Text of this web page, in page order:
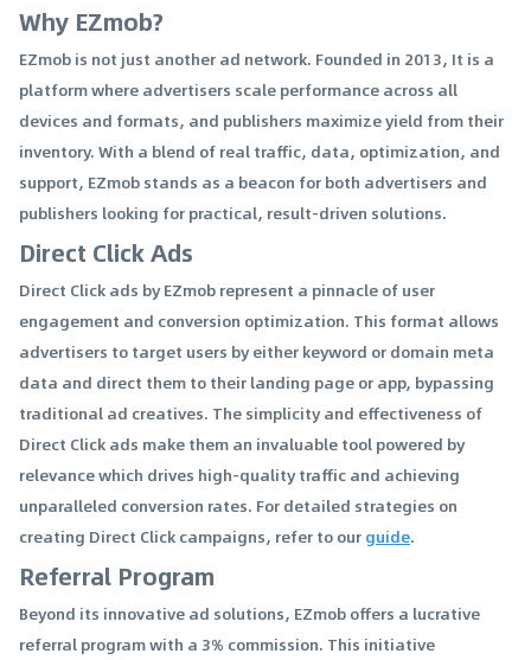
Why EZmob?
EZmob is not just another ad network. Founded in 2013, It is a
platform where advertisers scale performance across all
devices and formats, and publishers maximize yield from their
inventory. With a blend of real traffic, data, optimization, and
support, EZmob stands as a beacon for both advertisers and
publishers looking for practical, result-driven solutions.
Direct Click Ads
Direct Click ads by EZmob represent a pinnacle of user
engagement and conversion optimization. This format allows
advertisers to target users by either keyword or domain meta
data and direct them to their landing page or app, bypassing
traditional ad creatives. The simplicity and effectiveness of
Direct Click ads make them an invaluable tool powered by
relevance which drives high-quality traffic and achieving
unparalleled conversion rates. For detailed strategies on
creating Direct Click campaigns, refer to ourguide.
Referral Program
Beyond its innovative ad solutions, EZmob offers a lucrative
referral program with a 3% commission. This initiative